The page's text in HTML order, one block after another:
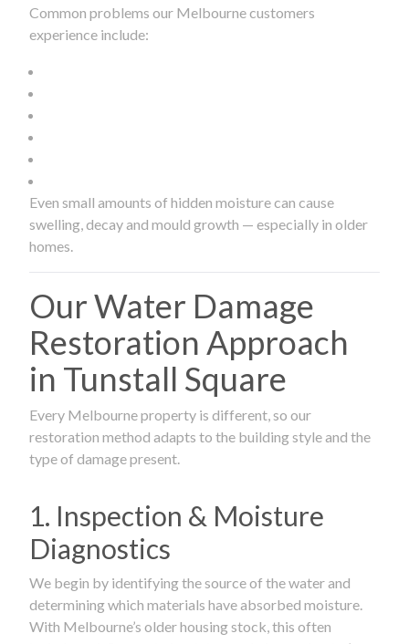
Common problems our Melbourne customers
experience include:
Even small amounts of hidden moisture can cause
swelling, decay and mould growth — especially in older
homes.
Our Water Damage
Restoration Approach
in Tunstall Square
Every Melbourne property is different, so our
restoration method adapts to the building style and the
type of damage present.
1. Inspection & Moisture
Diagnostics
We begin by identifying the source of the water and
determining which materials have absorbed moisture.
With Melbourne’s older housing stock, this often